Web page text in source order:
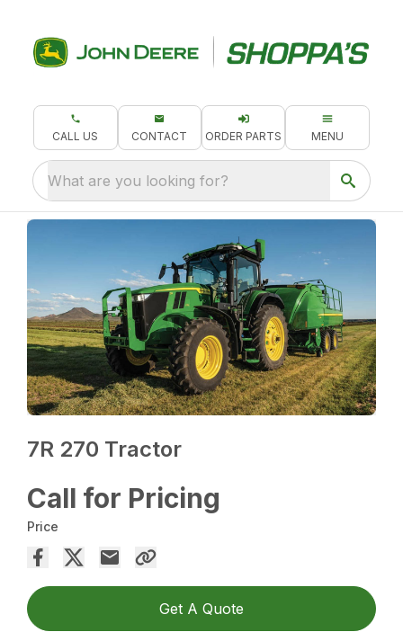
CALL US CONTACT ORDER PARTS MENU
What are you looking for?
7R 270 Tractor
Call for Pricing
Price
Get A Quote